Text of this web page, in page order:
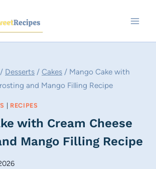
/ Desserts / Cakes / Mango Cake with
and Mango Filling Recipe
| RECIPES
with Cream Cheese
Mango Filling Recipe